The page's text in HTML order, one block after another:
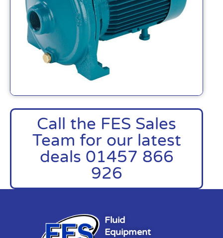
Call the FES Sales
Team for our latest
deals 01457 866
926
Fluid
Equipment